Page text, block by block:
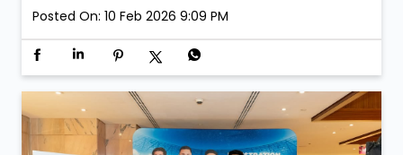
Posted On: 10 Feb 2026 9:09 PM